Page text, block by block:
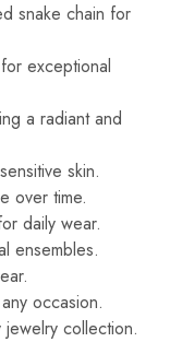
snake chain for
exceptional
a radiant and
skin.
over time.
daily wear.
ensembles.
occasion.
collection.